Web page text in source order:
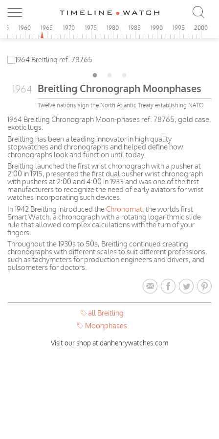
1960 1965 1970 1975 1980 1985 1990 1995 2000
1964 Breitling Chronograph Moonphases
Twelve nations sign the North Atlantic Treaty establishing NATO
1964 Breitling Chronograph Moon-phases ref. 78765, gold case,
exotic lugs.
Breitling has been a leading innovator in high quality
stopwatches and chronographs and helped define how
chronographs look and function until today.
Breitling launched the first wrist chronograph with a pusher at
2:00 in 1915, presented the first dual pusher wrist chronograph
with pushers at 2:00 and 4:00 in 1933 and was one of the first
manufacturers to recognize the need of early aviators for wrist
watches incorporating such devices.
In 1942 Breitling introduced the Chronomat, the worlds first
Smart Watch, a chronograph with a rotating logarithmic slide
rule that allowed complex calculations with the turn of your
fingers.
Throughout the 1930s to 50s, Breitling continued creating
chronographs with different scales to suit different professions,
such as tachymeters for production engineers and drivers, and
pulsometers for doctors.
all Breitling
Moonphases
Visit our shop at danhenrywatches.com